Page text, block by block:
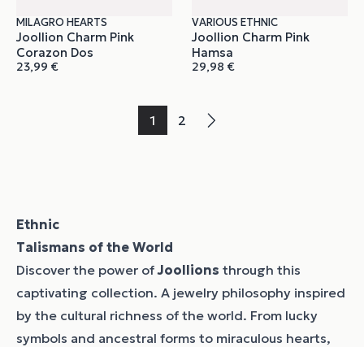
MILAGRO HEARTS
Joollion Charm Pink
Corazon Dos
23,99 €
VARIOUS ETHNIC
Joollion Charm Pink
Hamsa
29,98 €
1 2 →
Ethnic
Talismans of the World
Discover the power ofJoollions through this
captivating collection. A jewelry philosophy inspired
by the cultural richness of the world. From lucky
symbols and ancestral forms to miraculous hearts,